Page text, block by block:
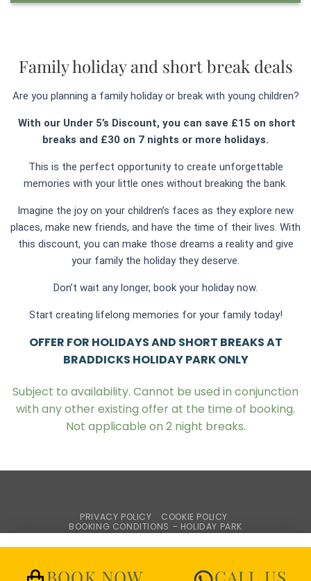
Family holiday and short break deals
Are you planning a family holiday or break with young children?
With our Under 5’s Discount, you can save £15 on short
breaks and £30 on 7 nights or more holidays.
This is the perfect opportunity to create unforgettable
memories with your little ones without breaking the bank.
Imagine the joy on your children’s faces as they explore new
places, make new friends, and have the time of their lives. With
this discount, you can make those dreams a reality and give
your family the holiday they deserve.
Don’t wait any longer, book your holiday now.
Start creating lifelong memories for your family today!
OFFER FOR HOLIDAYS AND SHORT BREAKS AT
BRADDICKS HOLIDAY PARK ONLY
Subject to availability. Cannot be used in conjunction
with any other existing offer at the time of booking.
Not applicable on 2 night breaks.
PRIVACY POLICY
COOKIE POLICY
BOOKING CONDITIONS – HOLIDAY PARK
WEBSITE TERMS & CONDITIONS
BROCHURE REQUEST